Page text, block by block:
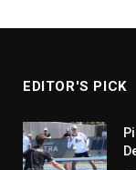
EDITOR'S PICK